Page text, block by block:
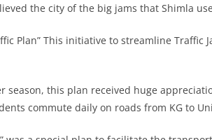
the city of the big jams that Shimla
Plan” This initiative to streamline Traffic
season, this plan received huge
commute daily on roads from KG to